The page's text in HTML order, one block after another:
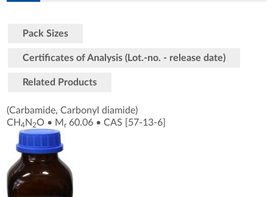
Pack Sizes
Certificates of Analysis (Lot.-no. - release date)
Related Products
(Carbamide, Carbonyl diamide)
CH4N 2O • Mr60.06 •CAS [57-13-6